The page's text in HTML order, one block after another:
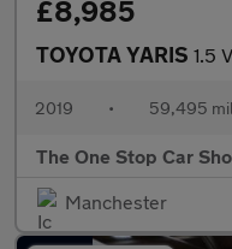
£8,985
TOYOTA YARIS 1.5
2019 • 59,495
The One Stop Car
Manchester